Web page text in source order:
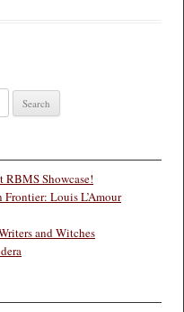
Showcase!
Louis L’Amour
and Witches